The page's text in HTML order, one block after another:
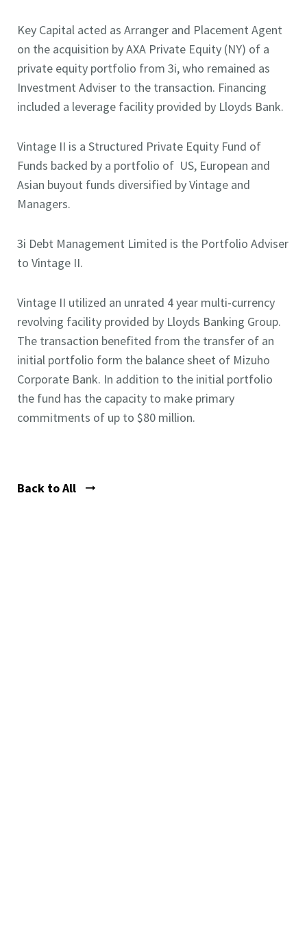
Key Capital acted as Arranger and Placement Agent
on the acquisition by AXA Private Equity (NY) of a
private equity portfolio from 3i, who remained as
Investment Adviser to the transaction. Financing
included a leverage facility provided by Lloyds Bank.
Vintage II is a Structured Private Equity Fund of
Funds backed by a portfolio of US, European and
Asian buyout funds diversified by Vintage and
Managers.
3i Debt Management Limited is the Portfolio Adviser
to Vintage II.
Vintage II utilized an unrated 4 year multi-currency
revolving facility provided by Lloyds Banking Group.
The transaction benefited from the transfer of an
initial portfolio form the balance sheet of Mizuho
Corporate Bank. In addition to the initial portfolio
the fund has the capacity to make primary
commitments of up to $80 million.
Back to All